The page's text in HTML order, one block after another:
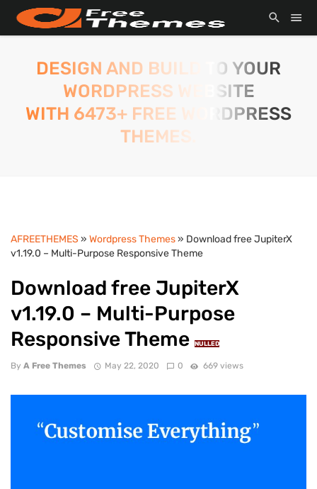
DESIGN AND BUILD TO YOUR
WORDPRESS WEBSITE
WITH 6473+ FREE WORDPRESS
THEMES.
AFREETHEMES » Wordpress Themes» Download free JupiterX
v1.19.0 – Multi-Purpose Responsive Theme
Download free JupiterX
v1.19.0 – Multi-Purpose
Responsive Theme
NULLED
By A Free Themes May 22, 2020 0 669 views